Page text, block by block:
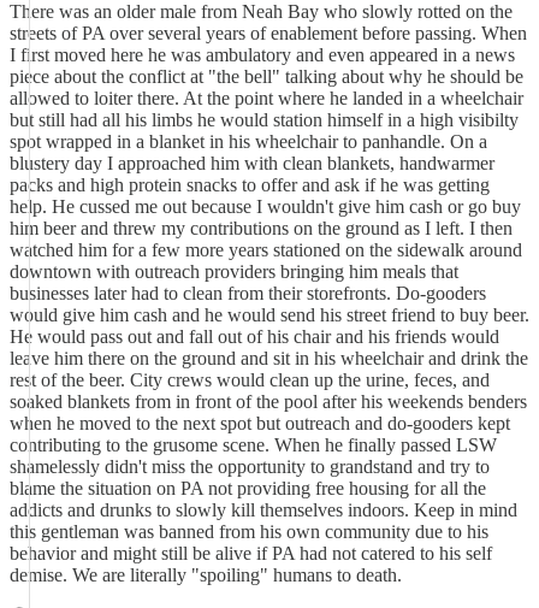
There was an older male from Neah Bay who slowly rotted on the
streets of PA over several years of enablement before passing. When
I first moved here he was ambulatory and even appeared in a news
piece about the conflict at "the bell" talking about why he should be
allowed to loiter there. At the point where he landed in a wheelchair
but still had all his limbs he would station himself in a high visibilty
spot wrapped in a blanket in his wheelchair to panhandle. On a
blustery day I approached him with clean blankets, handwarmer
packs and high protein snacks to offer and ask if he was getting
help. He cussed me out because I wouldn't give him cash or go buy
him beer and threw my contributions on the ground as I left. I then
watched him for a few more years stationed on the sidewalk around
downtown with outreach providers bringing him meals that
businesses later had to clean from their storefronts. Do-gooders
would give him cash and he would send his street friend to buy beer.
He would pass out and fall out of his chair and his friends would
leave him there on the ground and sit in his wheelchair and drink the
rest of the beer. City crews would clean up the urine, feces, and
soaked blankets from in front of the pool after his weekends benders
when he moved to the next spot but outreach and do-gooders kept
contributing to the grusome scene. When he finally passed LSW
shamelessly didn't miss the opportunity to grandstand and try to
blame the situation on PA not providing free housing for all the
addicts and drunks to slowly kill themselves indoors. Keep in mind
this gentleman was banned from his own community due to his
behavior and might still be alive if PA had not catered to his self
demise. We are literally "spoiling" humans to death.